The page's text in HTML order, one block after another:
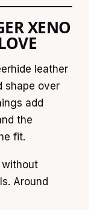
XENO
leather
shape over
add
the
fit.
without
Around